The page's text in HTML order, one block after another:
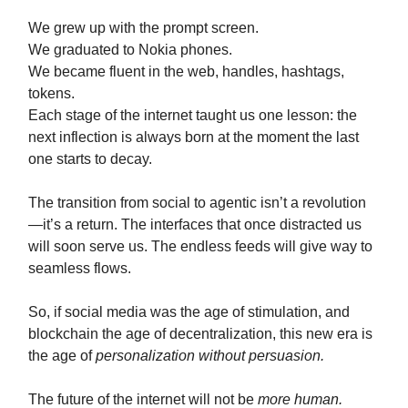
We grew up with the prompt screen.
We graduated to Nokia phones.
We became fluent in the web, handles, hashtags,
tokens.
Each stage of the internet taught us one lesson: the
next inflection is always born at the moment the last
one starts to decay.
The transition from social to agentic isn’t a revolution
—it’s a return. The interfaces that once distracted us
will soon serve us. The endless feeds will give way to
seamless flows.
So, if social media was the age of stimulation, and
blockchain the age of decentralization, this new era is
the age ofpersonalization without persuasion.
The future of the internet will not be more human.